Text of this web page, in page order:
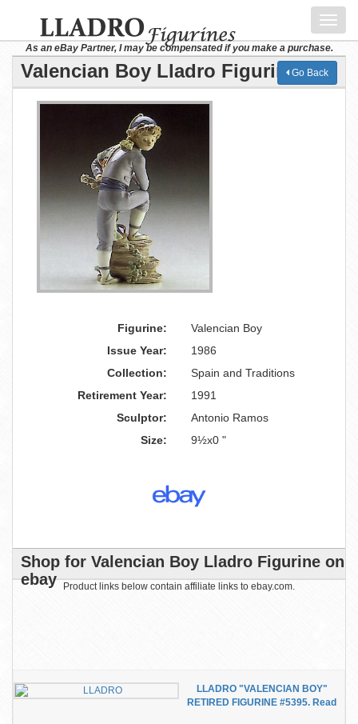
As an eBay Partner, I may be compensated if you make a purchase.
Valencian Boy Lladro FigurineGo Back
Figurine:
Valencian Boy
Issue Year:
1986
Collection:
Spain and Traditions
Retirement Year:
1991
Sculptor:
Antonio Ramos
Size:
9½x0 "
Shop for Valencian Boy Lladro Figurine on
ebay
Product links below contain affiliate links to ebay.com.
LLADRO "VALENCIAN BOY"
RETIRED FIGURINE #5395. Read